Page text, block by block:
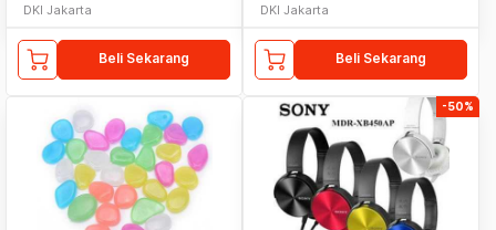
DKI Jakarta
Beli Sekarang
DKI Jakarta
Beli Sekarang
-50%